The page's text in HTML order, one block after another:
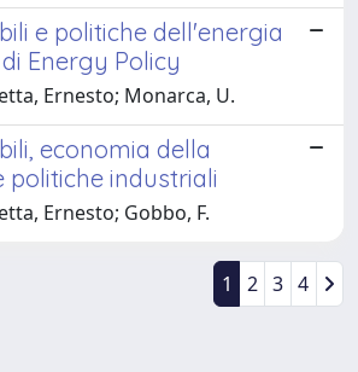
e politiche dell'energia
Energy Policy
Ernesto; Monarca, U.
economia della
politiche industriali
Ernesto; Gobbo, F.
1 2 3 4